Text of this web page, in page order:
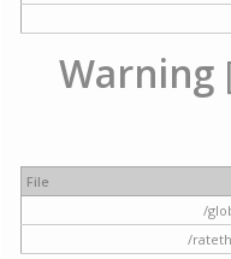
Warning
File
/
/